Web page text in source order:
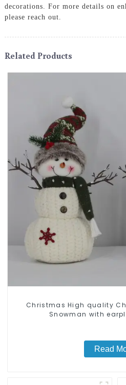
decorations. For more details on
please reach out.
Related Products
Christmas High quality
Snowman with
Read